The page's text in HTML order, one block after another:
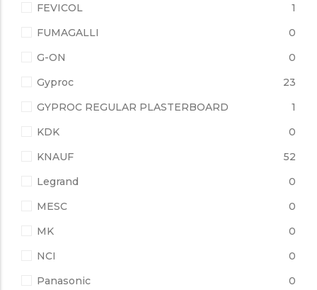
FEVICOL
1
FUMAGALLI
0
G-ON
0
Gyproc
23
GYPROC REGULAR PLASTERBOARD
1
KDK
0
KNAUF
52
Legrand
0
MESC
0
MK
0
NCI
0
Panasonic
0